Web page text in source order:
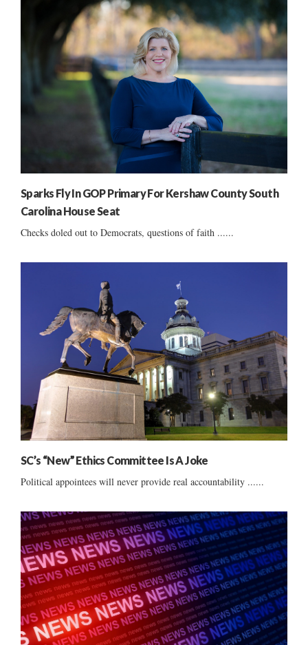
Sparks Fly In GOP Primary For Kershaw County South
Carolina House Seat
Checks doled out to Democrats, questions of faith ......
SC’s “New” Ethics Committee Is A Joke
Political appointees will never provide real accountability ......